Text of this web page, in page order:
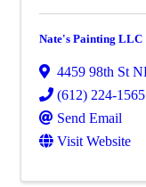
Nate's Painting LLC
4459 98th St
(612) 224-1565
Send Email
Visit Website